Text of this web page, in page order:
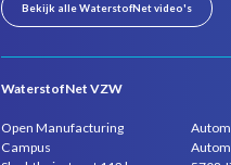
Bekijk alle WaterstofNet video's
WaterstofNet VZW
Open Manufacturing
Campus